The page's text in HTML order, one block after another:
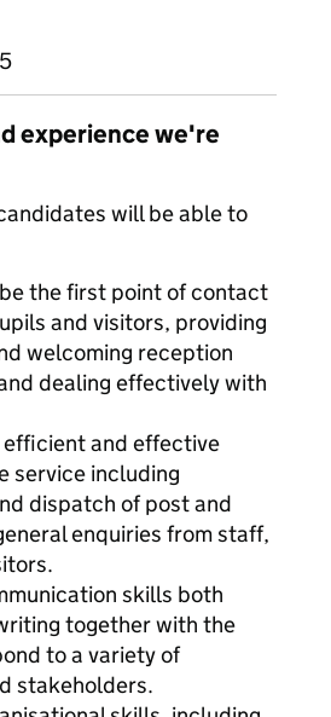
experience we're
will be able to
the first point of contact
and visitors, providing
welcoming reception
dealing effectively with
efficient and effective
service including
dispatch of post and
enquiries from staff,
skills both
together with the
to a variety of
stakeholders.